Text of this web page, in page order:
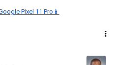
Pixel 11 Pro📱